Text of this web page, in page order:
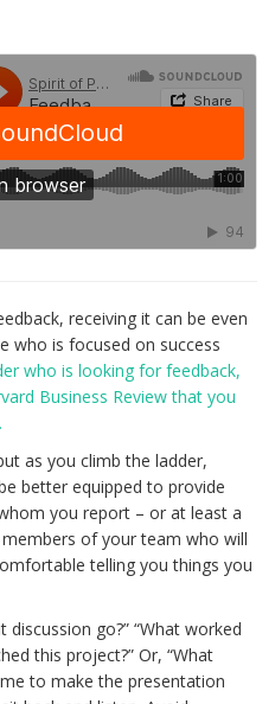
receiving it can be even
who is focused on success
who is looking for feedback,
Business Review that you
as you climb the ladder,
better equipped to provide
you report – or at least a
of your team who will
telling you things you
go?” “What worked
this project?” Or, “What
to make the presentation